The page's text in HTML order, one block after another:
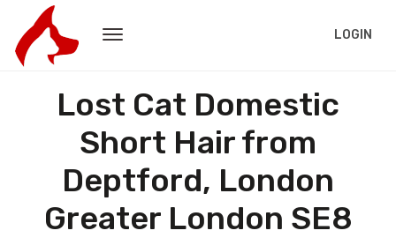
LOGIN
Lost Cat Domestic
Short Hair from
Deptford, London
Greater London SE8